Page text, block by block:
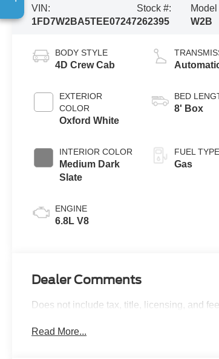
VIN:
1FD7W2BA5TEE07247
Stock #:
262395
W2B
BODY STYLE
4D Crew Cab
EXTERIOR
COLOR
Oxford White
INTERIOR COLOR
Medium Dark
Slate
ENGINE
6.8L V8
BED
8' Box
FUEL TYPE
Gas
Dealer Comments
Does not include tax, title, licensing, and
Read More...